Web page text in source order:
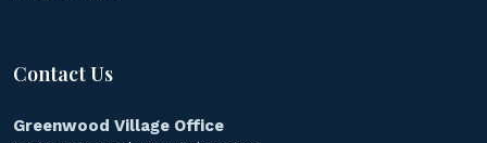
Contact Us
Greenwood Village Office